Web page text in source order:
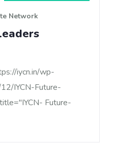
Network
iycn.in/wp-
IYCN-Future-
Future-